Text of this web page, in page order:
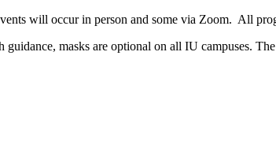
will occur in person and some via Zoom. All
masks are optional on all IU campuses.